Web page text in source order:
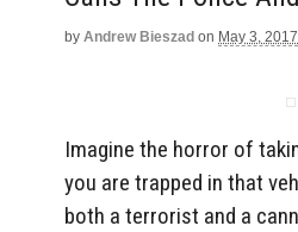
by Andrew Bieszad on May 3, 2017
Imagine the horror of
you are trapped in that
both a terrorist and a